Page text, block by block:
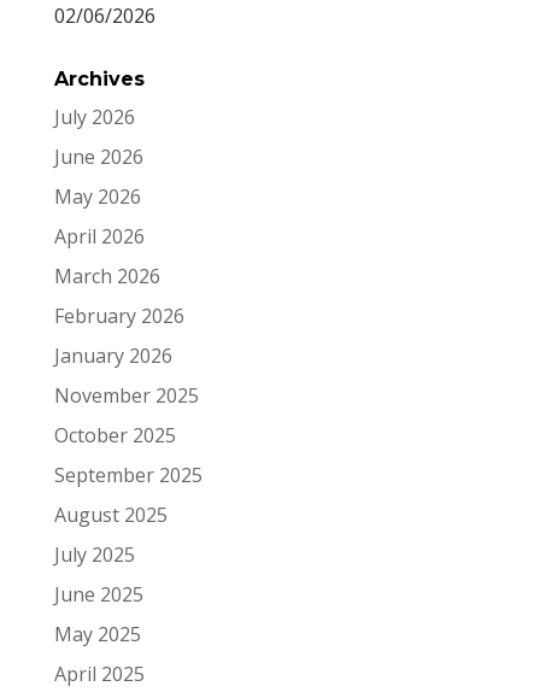
02/06/2026
Archives
July 2026
June 2026
May 2026
April 2026
March 2026
February 2026
January 2026
November 2025
October 2025
September 2025
August 2025
July 2025
June 2025
May 2025
April 2025